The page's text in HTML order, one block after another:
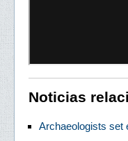
Noticias
Archaeologists set